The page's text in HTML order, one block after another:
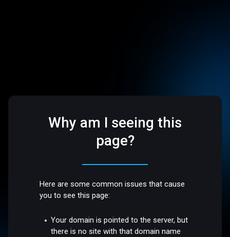
Why am I seeing this
page?
Here are some common issues that cause
you to see this page:
Your domain is pointed to the server, but
there is no site with that domain name